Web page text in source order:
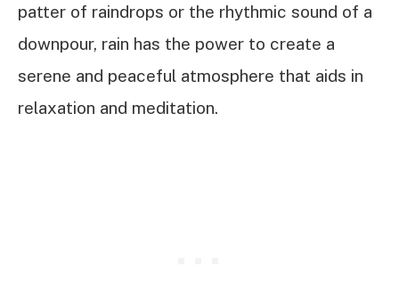
patter of raindrops or the rhythmic sound of a
downpour, rain has the power to create a
serene and peaceful atmosphere that aids in
relaxation and meditation.